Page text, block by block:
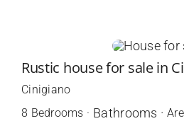
Rustic house for sale in
Cinigiano
8 Bedrooms · Bathrooms ·